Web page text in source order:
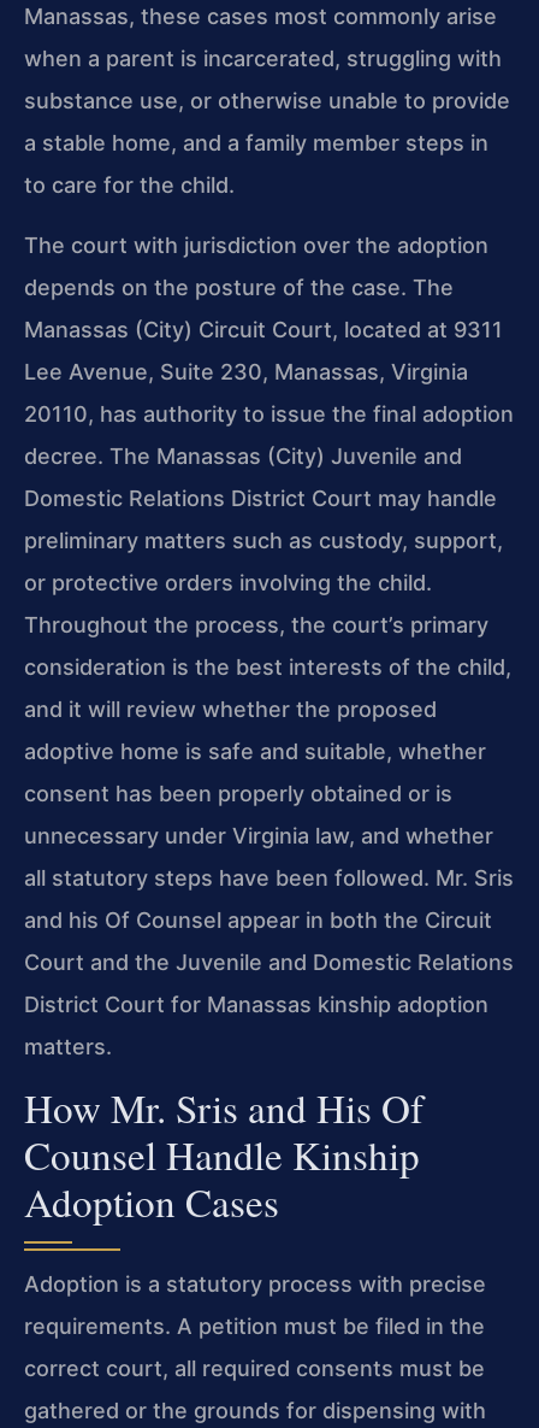
Manassas, these cases most commonly arise
when a parent is incarcerated, struggling with
substance use, or otherwise unable to provide
a stable home, and a family member steps in
to care for the child.
The court with jurisdiction over the adoption
depends on the posture of the case. The
Manassas (City) Circuit Court, located at 9311
Lee Avenue, Suite 230, Manassas, Virginia
20110, has authority to issue the final adoption
decree. The Manassas (City) Juvenile and
Domestic Relations District Court may handle
preliminary matters such as custody, support,
or protective orders involving the child.
Throughout the process, the court’s primary
consideration is the best interests of the child,
and it will review whether the proposed
adoptive home is safe and suitable, whether
consent has been properly obtained or is
unnecessary under Virginia law, and whether
all statutory steps have been followed. Mr. Sris
and his Of Counsel appear in both the Circuit
Court and the Juvenile and Domestic Relations
District Court for Manassas kinship adoption
matters.
How Mr. Sris and His Of
Counsel Handle Kinship
Adoption Cases
Adoption is a statutory process with precise
requirements. A petition must be filed in the
correct court, all required consents must be
gathered or the grounds for dispensing with